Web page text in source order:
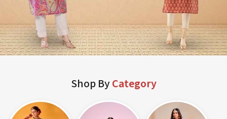
Shop ByCategory